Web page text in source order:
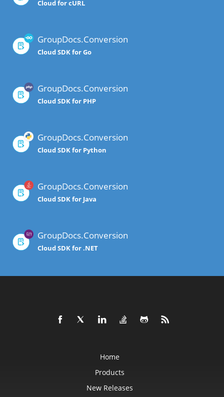
Cloud for cURL
GroupDocs.Conversion
Cloud SDK for Go
GroupDocs.Conversion
Cloud SDK for PHP
GroupDocs.Conversion
Cloud SDK for Python
GroupDocs.Conversion
Cloud SDK for Java
GroupDocs.Conversion
Cloud SDK for .NET
Home
Products
New Releases